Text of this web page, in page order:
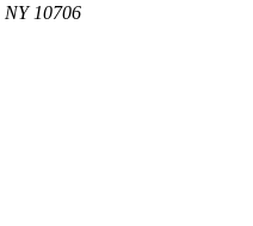
NY 10706